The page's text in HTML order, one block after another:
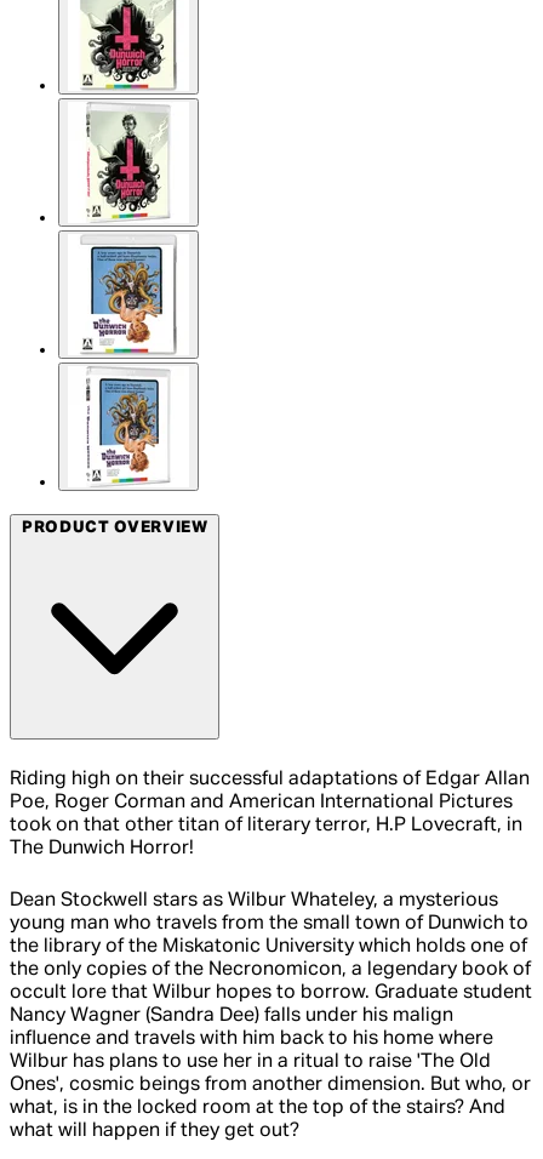
PRODUCT OVERVIEW
Riding high on their successful adaptations of Edgar Allan
Poe, Roger Corman and American International Pictures
took on that other titan of literary terror, H.P Lovecraft, in
The Dunwich Horror!
Dean Stockwell stars as Wilbur Whateley, a mysterious
young man who travels from the small town of Dunwich to
the library of the Miskatonic University which holds one of
the only copies of the Necronomicon, a legendary book of
occult lore that Wilbur hopes to borrow. Graduate student
Nancy Wagner (Sandra Dee) falls under his malign
influence and travels with him back to his home where
Wilbur has plans to use her in a ritual to raise 'The Old
Ones', cosmic beings from another dimension. But who, or
what, is in the locked room at the top of the stairs? And
what will happen if they get out?